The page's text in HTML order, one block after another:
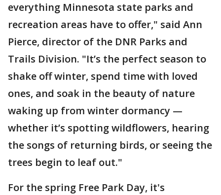
everything Minnesota state parks and
recreation areas have to offer," said Ann
Pierce, director of the DNR Parks and
Trails Division. "It’s the perfect season to
shake off winter, spend time with loved
ones, and soak in the beauty of nature
waking up from winter dormancy —
whether it’s spotting wildflowers, hearing
the songs of returning birds, or seeing the
trees begin to leaf out."
For the spring Free Park Day, it's